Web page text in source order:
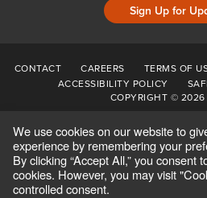
Sign Up for
CONTACT CAREERS
TERMS OF
ACCESSIBILITY POLICY
COPYRIGHT ©
We use cookies on our website to
experience by remembering your
By clicking “Accept All,” you consent
cookies. However, you may visit
controlled consent.